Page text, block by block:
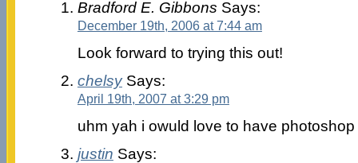
Bradford E. Gibbons Says:
December 19th, 2006 at 7:44 am
Look forward to trying this out!
chelsySays:
April 19th, 2007 at 3:29 pm
uhm yah i owuld love to have
justin Says: